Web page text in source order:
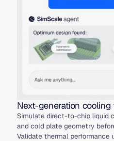
Next-generation
Simulate direct-to-chip liquid
and cold plate geometry
Validate thermal performance